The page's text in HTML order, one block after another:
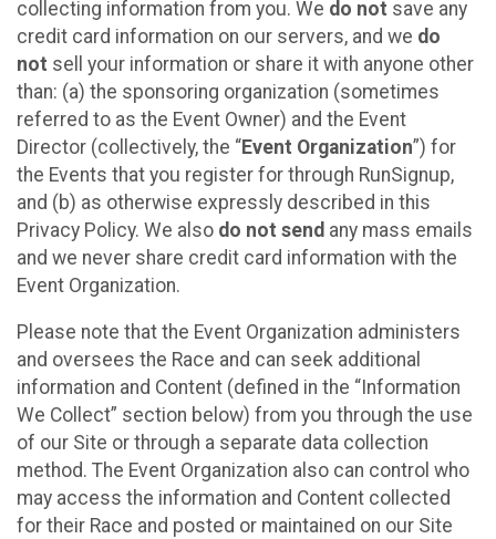
collecting information from you. We do not save any
credit card information on our servers, and we do
not sell your information or share it with anyone other
than: (a) the sponsoring organization (sometimes
referred to as the Event Owner) and the Event
Director (collectively, the “Event Organization”) for
the Events that you register for through RunSignup,
and (b) as otherwise expressly described in this
Privacy Policy. We also do not send any mass emails
and we never share credit card information with the
Event Organization.
Please note that the Event Organization administers
and oversees the Race and can seek additional
information and Content (defined in the “Information
We Collect” section below) from you through the use
of our Site or through a separate data collection
method. The Event Organization also can control who
may access the information and Content collected
for their Race and posted or maintained on our Site